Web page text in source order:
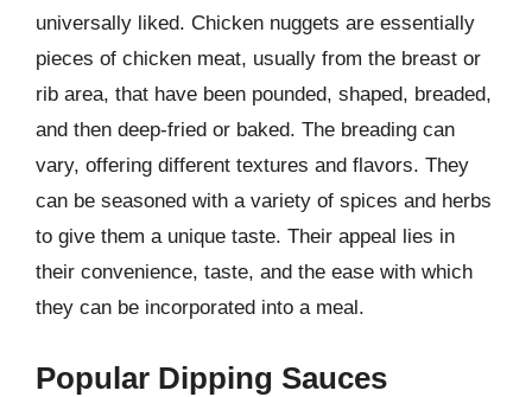
universally liked. Chicken nuggets are essentially
pieces of chicken meat, usually from the breast or
rib area, that have been pounded, shaped, breaded,
and then deep-fried or baked. The breading can
vary, offering different textures and flavors. They
can be seasoned with a variety of spices and herbs
to give them a unique taste. Their appeal lies in
their convenience, taste, and the ease with which
they can be incorporated into a meal.
Popular Dipping Sauces